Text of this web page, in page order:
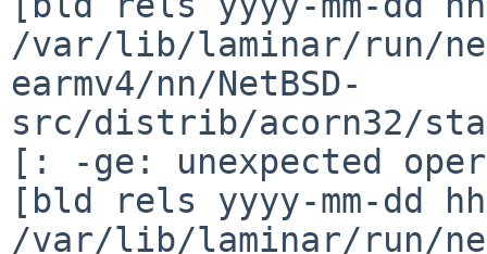
/var/lib/laminar/run/
earmv4/nn/NetBSD-
src/distrib/acorn32/
[: -ge: unexpected
[bld rels yyyy-mm-dd
/var/lib/laminar/run/